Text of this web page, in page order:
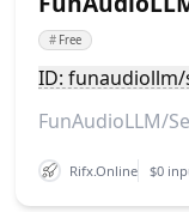
# Free
ID: funaudiollm/
FunAudioLLM/
Rifx.Online $0